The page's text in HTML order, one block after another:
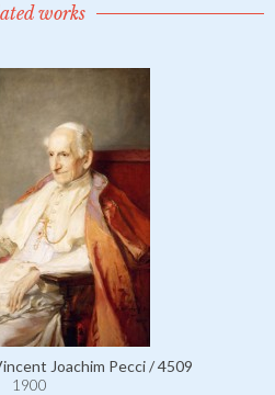
works
Joachim Pecci / 4509
1900